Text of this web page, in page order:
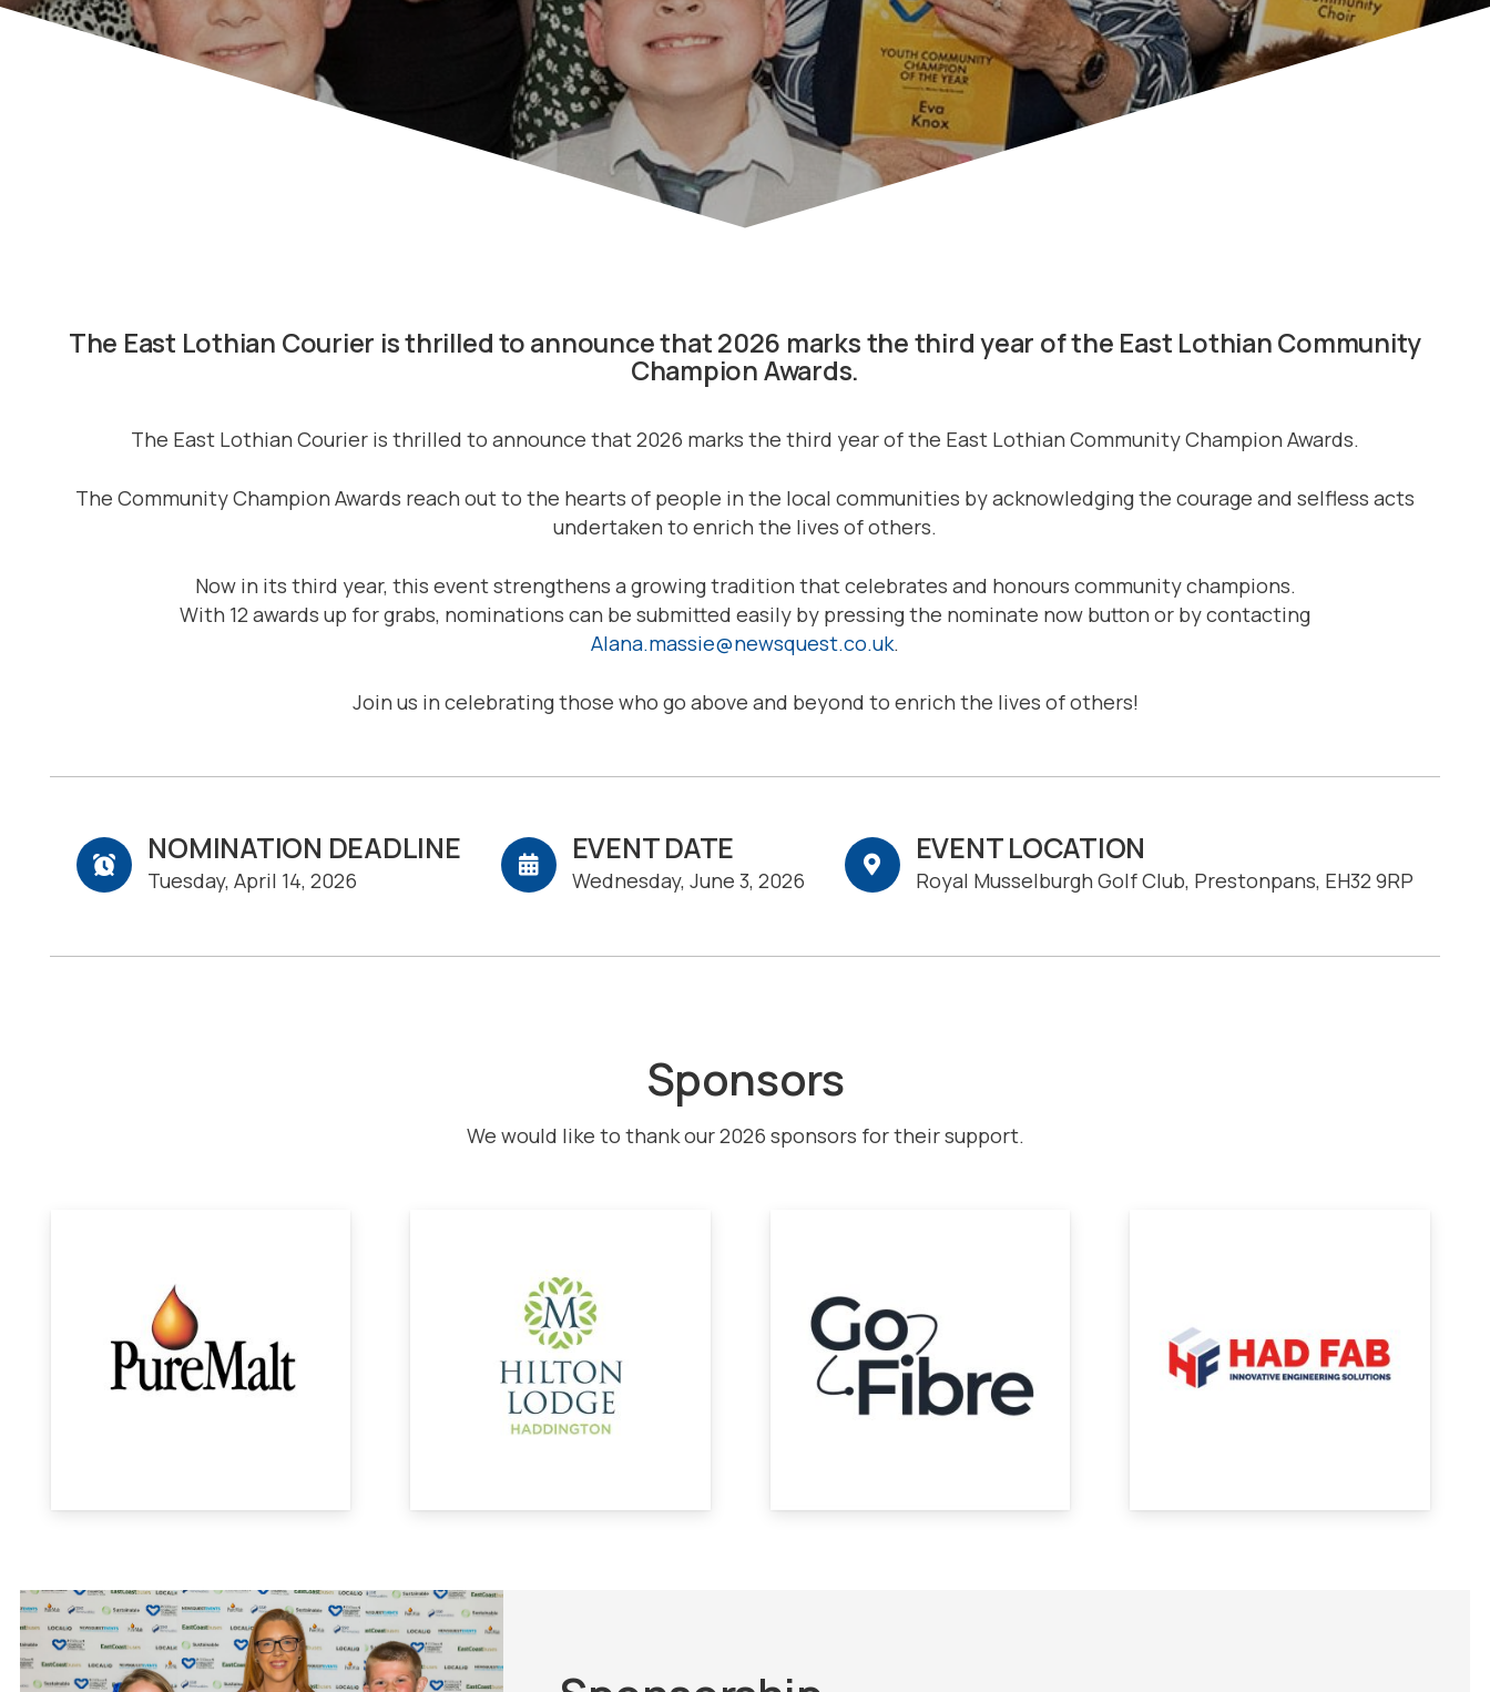
The East Lothian Courier is thrilled to announce that 2026 marks the third year of the East Lothian Community
Champion Awards.
The East Lothian Courier is thrilled to announce that 2026 marks the third year of the East Lothian Community Champion Awards.
The Community Champion Awards reach out to the hearts of people in the local communities by acknowledging the courage and selfless acts
undertaken to enrich the lives of others.
Now in its third year, this event strengthens a growing tradition that celebrates and honours community champions.
With 12 awards up for grabs, nominations can be submitted easily by pressing the nominate now button or by contacting
Alana.massie@newsquest.co.uk.
Join us in celebrating those who go above and beyond to enrich the lives of others!
NOMINATION DEADLINE
Tuesday, April 14, 2026
EVENT DATE
Wednesday, June 3, 2026
EVENT LOCATION
Royal Musselburgh Golf Club, Prestonpans, EH32 9RP
Sponsors
We would like to thank our 2026 sponsors for their support.